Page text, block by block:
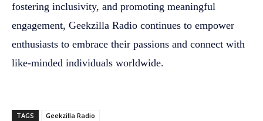
fostering inclusivity, and promoting meaningful
engagement, Geekzilla Radio continues to empower
enthusiasts to embrace their passions and connect with
like-minded individuals worldwide.
TAGS Geekzilla Radio